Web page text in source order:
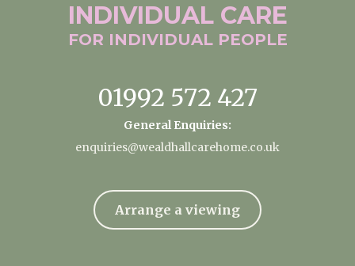
INDIVIDUAL CARE
FOR INDIVIDUAL PEOPLE
01992 572 427
General Enquiries:
enquiries@wealdhallcarehome.co.uk
Arrange a viewing